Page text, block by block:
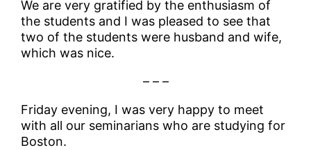
We are very gratified by the enthusiasm of
the students and I was pleased to see that
two of the students were husband and wife,
which was nice.
– – –
Friday evening, I was very happy to meet
with all our seminarians who are studying for
Boston.